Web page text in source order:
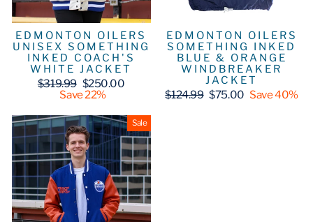
EDMONTON OILERS
UNISEX SOMETHING
INKED COACH'S
WHITE JACKET
Regular
price
$319.99 Sale
price
$250.00
Save 22%
EDMONTON OILERS
SOMETHING INKED
BLUE & ORANGE
WINDBREAKER
JACKET
Regular
$124.99 Sale
$75.00 Save 40%
Sale